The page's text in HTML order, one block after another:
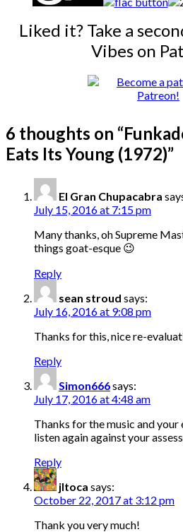
Liked it? Take a
Vibes on
6 thoughts on “
Eats Its Young (1972)”
El Gran Chupacabra
July 15, 2016 at 7:15 pm
Many thanks, oh Supreme
things goat-esque 😉
Reply
sean stroud says:
July 16, 2016 at 9:08 pm
Thanks for this, nice re-
Reply
Simon666says:
July 17, 2016 at 4:48 am
Thanks for the music and
listen again against your
Reply
jltoca says:
October 22, 2017 at 3:12 pm
Thank you very much!